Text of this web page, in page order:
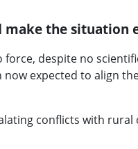
make the situation
despite no
expected to align
conflicts with